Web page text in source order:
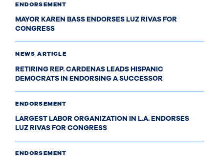
ENDORSEMENT
MAYOR KAREN BASS ENDORSES LUZ RIVAS FOR
CONGRESS
NEWS ARTICLE
RETIRING REP. CARDENAS LEADS HISPANIC
DEMOCRATS IN ENDORSING A SUCCESSOR
ENDORSEMENT
LARGEST LABOR ORGANIZATION IN L.A. ENDORSES
LUZ RIVAS FOR CONGRESS
ENDORSEMENT